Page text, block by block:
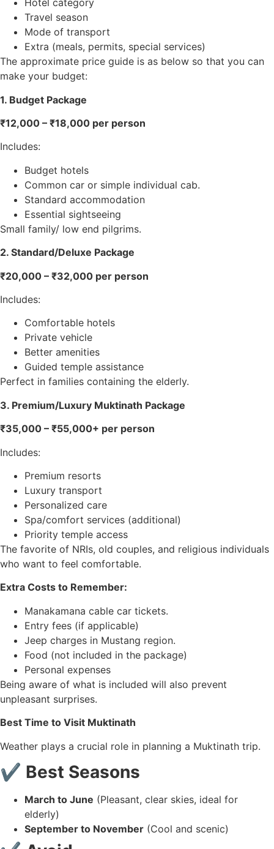
Hotel category
Travel season
Mode of transport
Extra (meals, permits, special services)
The approximate price guide is as below so that you can
make your budget:
1. Budget Package
₹12,000 – ₹18,000 per person
Includes:
Budget hotels
Common car or simple individual cab.
Standard accommodation
Essential sightseeing
Small family/ low end pilgrims.
2. Standard/Deluxe Package
₹20,000 – ₹32,000 per person
Includes:
Comfortable hotels
Private vehicle
Better amenities
Guided temple assistance
Perfect in families containing the elderly.
3. Premium/Luxury Muktinath Package
₹35,000 – ₹55,000+ per person
Includes:
Premium resorts
Luxury transport
Personalized care
Spa/comfort services (additional)
Priority temple access
The favorite of NRIs, old couples, and religious individuals
who want to feel comfortable.
Extra Costs to Remember:
Manakamana cable car tickets.
Entry fees (if applicable)
Jeep charges in Mustang region.
Food (not included in the package)
Personal expenses
Being aware of what is included will also prevent
unpleasant surprises.
Best Time to Visit Muktinath
Weather plays a crucial role in planning a Muktinath trip.
✔ Best Seasons
March to June (Pleasant, clear skies, ideal for
elderly)
September to November (Cool and scenic)